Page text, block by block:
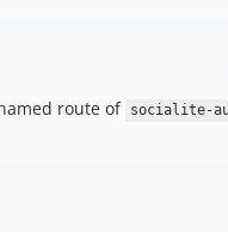
route of socialite-